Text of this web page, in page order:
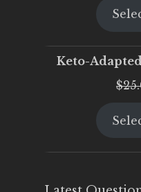
Keto-
$